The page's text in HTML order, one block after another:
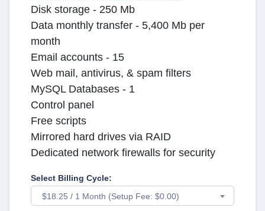
Disk storage - 250 Mb
Data monthly transfer - 5,400 Mb per
month
Email accounts - 15
Web mail, antivirus, & spam filters
MySQL Databases - 1
Control panel
Free scripts
Mirrored hard drives via RAID
Dedicated network firewalls for security
Select Billing Cycle:
$18.25 / 1 Month (Setup Fee: $0.00)